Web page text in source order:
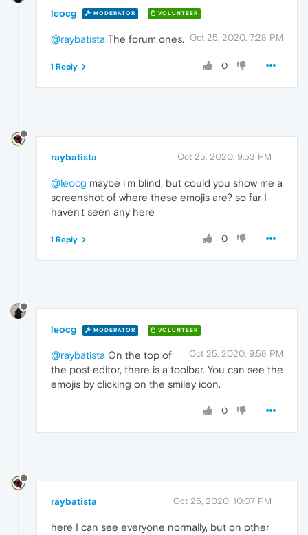
leocg MODERATOR VOLUNTEER
Oct 25, 2020, 7:28 PM
@raybatista The forum ones.
0
1 Reply
raybatista Oct 25, 2020, 9:53 PM
@leocg maybe i'm blind, but could you show me a
screenshot of where these emojis are? so far I
haven't seen any here
0
1 Reply
leocg MODERATOR VOLUNTEER
Oct 25, 2020, 9:58 PM
@raybatista On the top of
the post editor, there is a toolbar. You can see the
emojis by clicking on the smiley icon.
0
raybatista Oct 25, 2020, 10:07 PM
here I can see everyone normally, but on other